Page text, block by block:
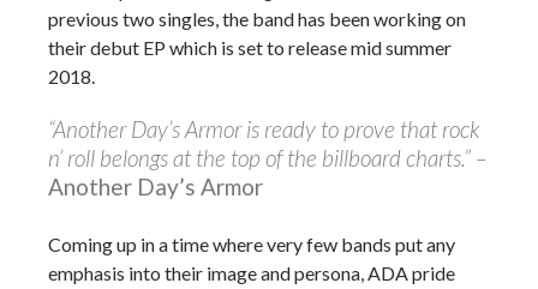
previous two singles, the band has been working on
their debut EP which is set to release mid summer
2018.
“Another Day’s Armor is ready to prove that rock
n’ roll belongs at the top of the billboard charts.” –
Another Day’s Armor
Coming up in a time where very few bands put any
emphasis into their image and persona, ADA pride